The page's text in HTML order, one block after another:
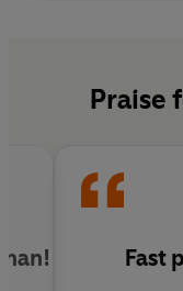
The stakes are
will be
Praise
Fast